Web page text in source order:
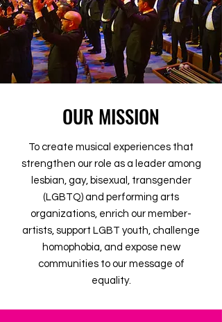
OUR MISSION
To create musical experiences that
strengthen our role as a leader among
lesbian, gay, bisexual, transgender
(LGBTQ) and performing arts
organizations, enrich our member-
artists, support LGBT youth, challenge
homophobia, and expose new
communities to our message of
equality.